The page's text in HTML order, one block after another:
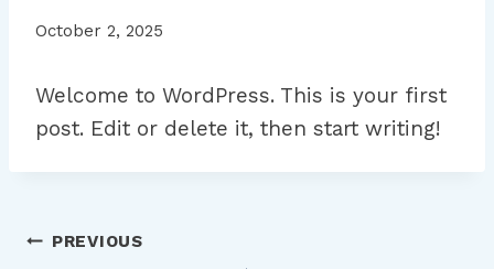
October 2, 2025
Welcome to WordPress. This is your first
post. Edit or delete it, then start writing!
Post
PREVIOUS